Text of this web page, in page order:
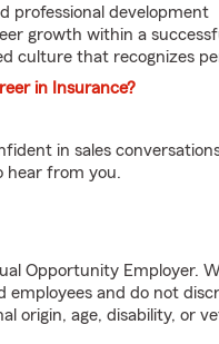
professional development
growth within a
culture that recognizes
in Insurance?
in sales
hear from you.
Opportunity Employer.
and do not
origin, age, disability, or